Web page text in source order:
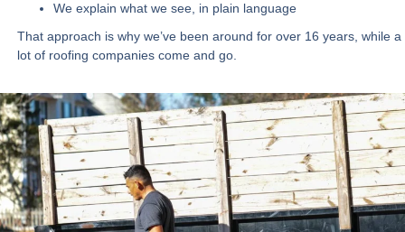
We explain what we see, in plain language
That approach is why we’ve been around for over 16 years, while a
lot of roofing companies come and go.